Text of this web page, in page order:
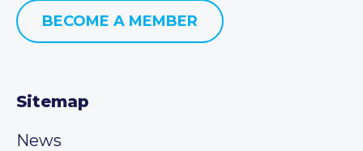
BECOME A MEMBER
Sitemap
News